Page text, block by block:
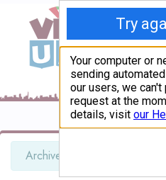
info
Archived advert